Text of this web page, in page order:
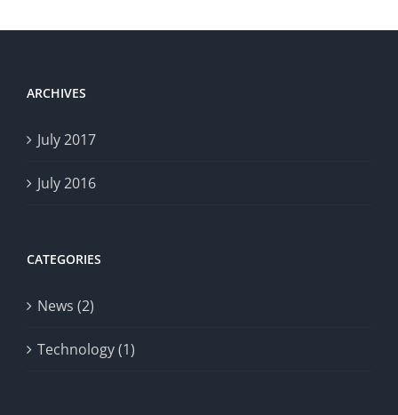
ARCHIVES
July 2017
July 2016
CATEGORIES
News (2)
Technology (1)